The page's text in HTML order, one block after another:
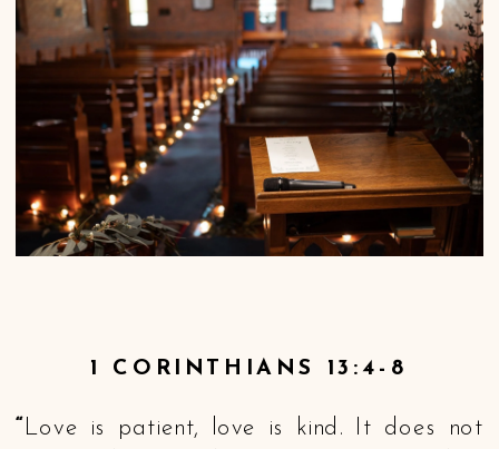
1 CORINTHIANS 13:4-8
Love is patient, love is kind. It does not